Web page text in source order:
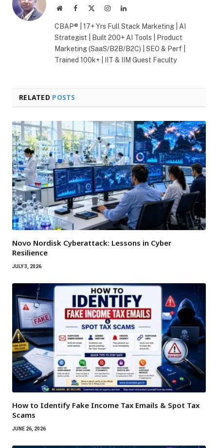
WebsiteFacebook InstagramLinkedIn
CBAP® | 17+ Yrs Full Stack Marketing | AI
Strategist | Built 200+ AI Tools | Product
Marketing (SaaS/B2B/B2C) | SEO & Perf |
Trained 100k+ | IIT & IIM Guest Faculty
RELATED POSTS
Novo Nordisk Cyberattack: Lessons in Cyber
Resilience
JULY 3, 2026
How to Identify Fake Income Tax Emails & Spot Tax
Scams
JUNE 26, 2026